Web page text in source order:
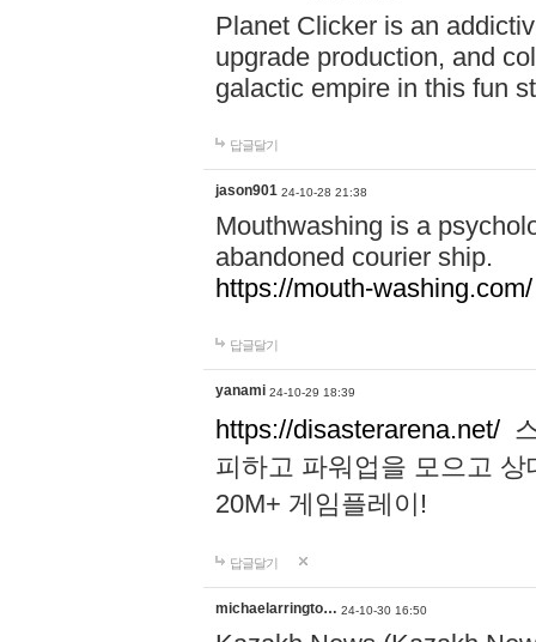
Planet Clicker is an
upgrade production, and
galactic empire in this fun
답글달기
jason901 24-10-28 21:38
Mouthwashing is a
abandoned courier ship.
https://mouth-washing.com/
답글달기
yanami 24-10-29 18:39
https://disasterarena.net/
피하고 파워업을 모으고
20M+ 게임플레이!
답글달기
michaelarringto… 24-10-30 16:50